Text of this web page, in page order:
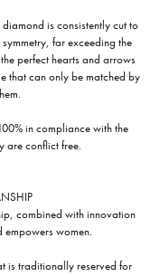
is consistently cut to
far exceeding the
perfect hearts and arrows
that can only be matched by
in compliance with the
are conflict free.
combined with innovation
women.
is traditionally reserved for